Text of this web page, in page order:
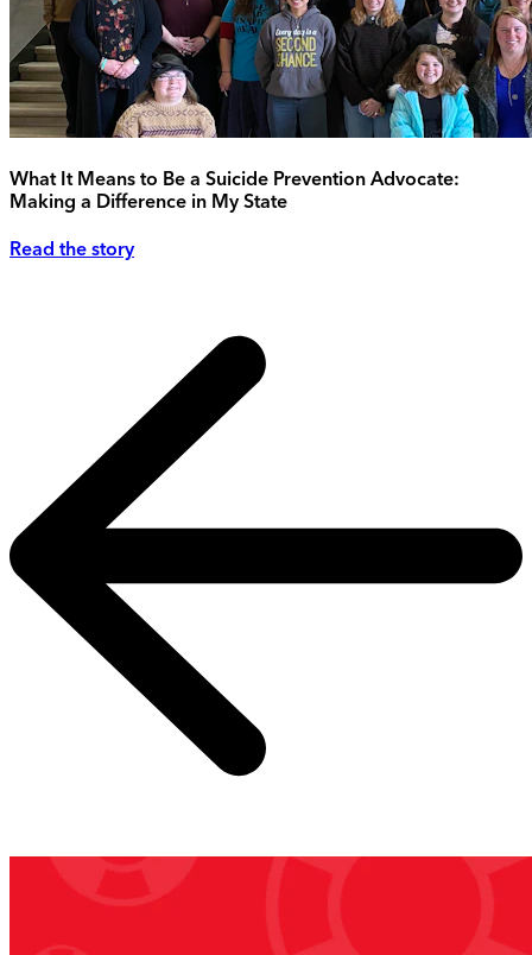
What It Means to Be a Suicide Prevention Advocate:
Making a Difference in My State
Read the story